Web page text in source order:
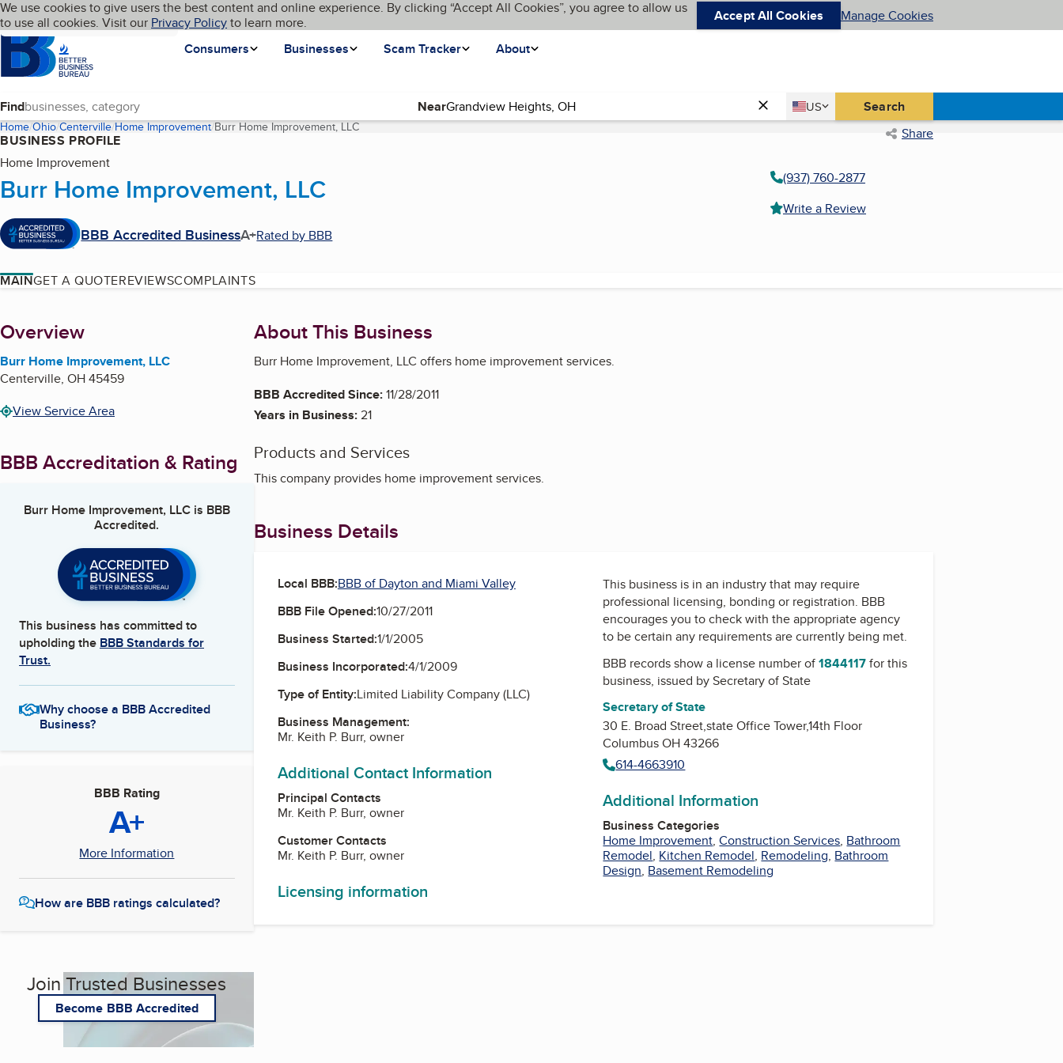
Skip to main content
Cookies on BBB.org
We use cookies to give users the best content and online experience. By clicking “Accept All Cookies”, you agree to allow us
to use all cookies. Visit our Privacy Policyto learn more. Accept All Cookies Manage Cookies
Homepage
Consumers
Businesses Scam Tracker About
Language My BBB
Find Near Country
US
United States Search
Home Ohio Centerville Home Improvement Burr Home Improvement, LLC(current page) Share
BUSINESS PROFILE
Home Improvement
Burr Home Improvement, LLC
BBB Accredited BusinessA+Rated by BBB
(937) 760-2877
Write a Review
MAINGET A QUOTEREVIEWSCOMPLAINTS
About
Overview
Burr Home Improvement, LLC
Centerville, OH45459
View Service Area
BBB Accreditation & Rating
Burr Home Improvement, LLCis BBB
Accredited.
This business has committed to
upholding the BBB Standards for
Trust.
Why choose a BBB Accredited
Business?
BBB Rating
A+
More Information
How are BBB ratings calculated?
Join Trusted Businesses
Become BBB Accredited
About This Business
Burr Home Improvement, LLC offers home improvement services.
BBB Accredited Since:11/28/2011
Years in Business:21
Products and Services
This company provides home improvement services.
Business Details
Local BBB:BBB of Dayton and Miami Valley
BBB File Opened:10/27/2011
Business Started:1/1/2005
Business Incorporated:4/1/2009
Type of Entity:Limited Liability Company (LLC)
Business Management:
Mr. Keith P. Burr, owner
Additional Contact Information
Principal Contacts
Mr. Keith P. Burr, owner
Customer Contacts
Mr. Keith P. Burr, owner
Licensing information
This business is in an industry that may require
professional licensing, bonding or registration. BBB
encourages you to check with the appropriate agency
to be certain any requirements are currently being met.
BBB records show a license number of1844117for this
business, issued bySecretary of State
Secretary of State
30 E. Broad Street,state Office Tower,14th Floor
Columbus OH 43266
614-4663910
Additional Information
Business Categories
Home Improvement,Construction Services, Bathroom
Remodel, Kitchen Remodel, Remodeling, Bathroom
Design, Basement Remodeling